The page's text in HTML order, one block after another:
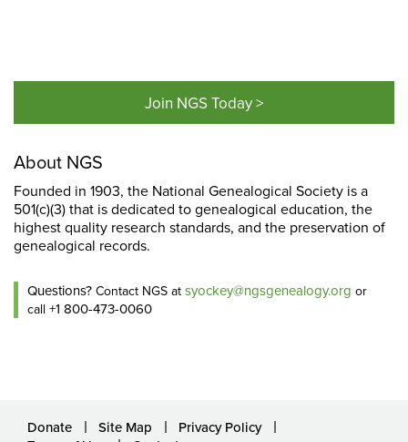
Join NGS Today >
About NGS
Founded in 1903, the National Genealogical Society is a
501(c)(3) that is dedicated to genealogical education, the
highest quality research standards, and the preservation of
genealogical records.
Questions? Contact NGS at syockey@ngsgenealogy.org or
call +1 800-473-0060
Donate Site Map
Privacy Policy